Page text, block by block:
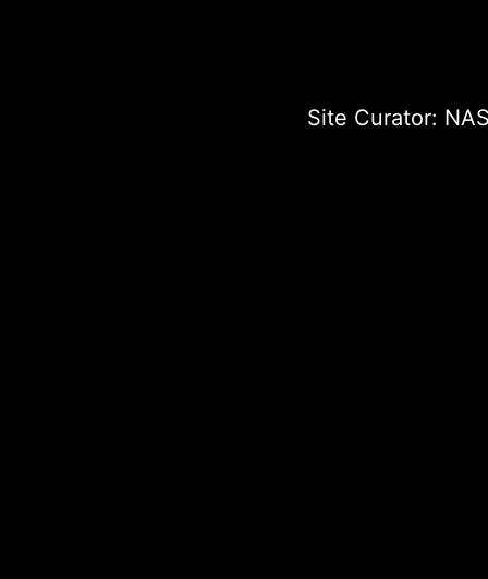
Site Curator: